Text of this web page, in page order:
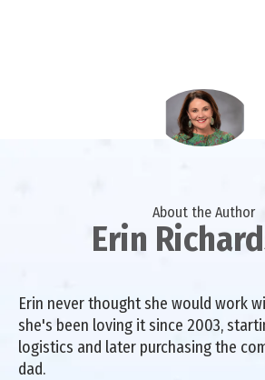
About the Author
Erin
Erin never thought she would work
she's been loving it since 2003,
logistics and later purchasing the
dad.